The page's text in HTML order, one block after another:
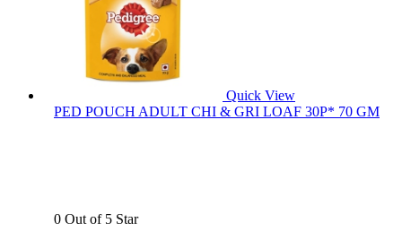
Quick View
PED POUCH ADULT CHI & GRI LOAF 30P* 70 GM
0 Out of 5 Star